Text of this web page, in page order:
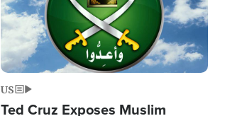
US
Ted Cruz Exposes Muslim